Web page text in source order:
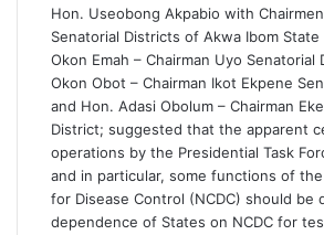
Hon. Useobong Akpabio with
Senatorial Districts of Akwa Ibom State
Okon Emah – Chairman Uyo Senatorial
Okon Obot – Chairman Ikot Ekpene
and Hon. Adasi Obolum – Chairman
District; suggested that the apparent
operations by the Presidential Task
and in particular, some functions of
for Disease Control (NCDC) should be
dependence of States on NCDC for